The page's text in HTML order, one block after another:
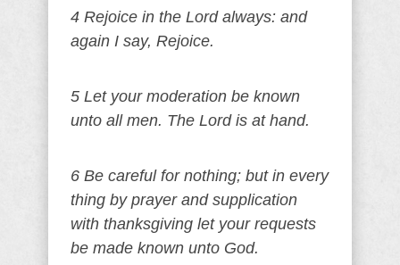
4 Rejoice in the Lord always: and
again I say, Rejoice.
5 Let your moderation be known
unto all men. The Lord is at hand.
6 Be careful for nothing; but in every
thing by prayer and supplication
with thanksgiving let your requests
be made known unto God.